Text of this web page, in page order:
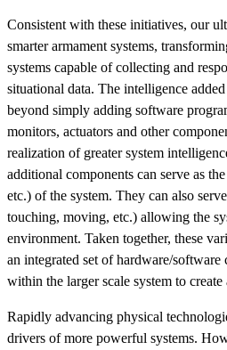
Consistent with these initiatives, our
smarter armament systems,
systems capable of collecting and
situational data. The intelligence
beyond simply adding software
monitors, actuators and other
realization of greater system
additional components can serve as
etc.) of the system. They can also
touching, moving, etc.) allowing the
environment. Taken together, these
an integrated set of hardware/software
within the larger scale system to create
Rapidly advancing physical
drivers of more powerful systems.